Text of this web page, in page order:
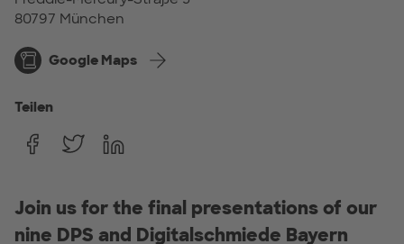
80797 München
Google Maps
Teilen
Join us for the final presentations of our
nine DPS and Digitalschmiede Bayern